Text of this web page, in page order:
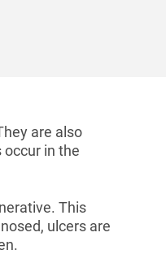
are also
occur in the
This
ulcers are